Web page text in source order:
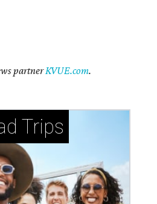
partnerKVUE.com.
Trips